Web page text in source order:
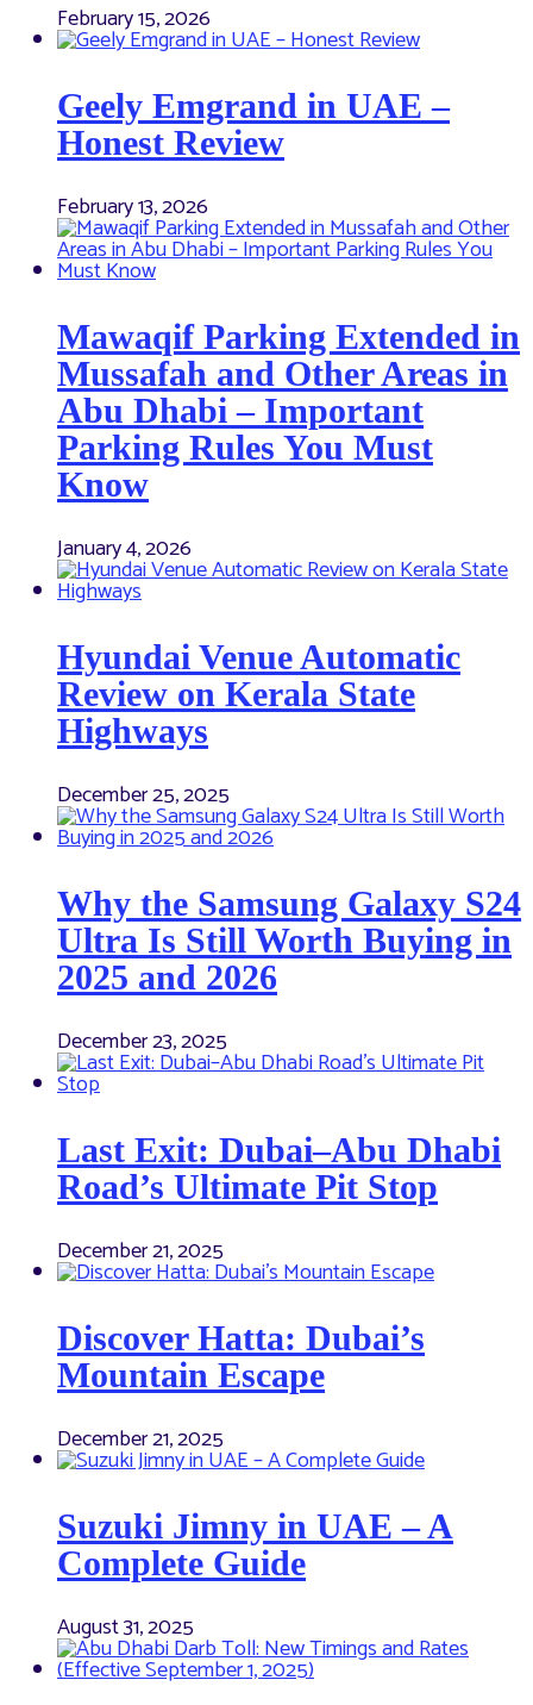
February 15, 2026
Geely Emgrand in UAE –
Honest Review
February 13, 2026
Mawaqif Parking Extended in
Mussafah and Other Areas in
Abu Dhabi – Important
Parking Rules You Must
Know
January 4, 2026
Hyundai Venue Automatic
Review on Kerala State
Highways
December 25, 2025
Why the Samsung Galaxy S24
Ultra Is Still Worth Buying in
2025 and 2026
December 23, 2025
Last Exit: Dubai–Abu Dhabi
Road’s Ultimate Pit Stop
December 21, 2025
Discover Hatta: Dubai’s
Mountain Escape
December 21, 2025
Suzuki Jimny in UAE – A
Complete Guide
August 31, 2025